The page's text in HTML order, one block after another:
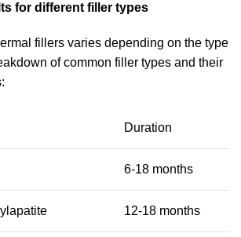
for different filler types
fillers varies depending on the type
of common filler types and their
Duration
6-18 months
12-18 months